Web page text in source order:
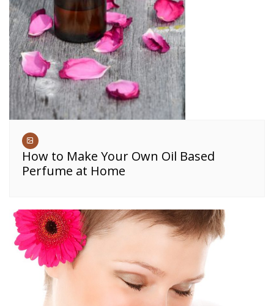
How to Make Your Own Oil Based
Perfume at Home